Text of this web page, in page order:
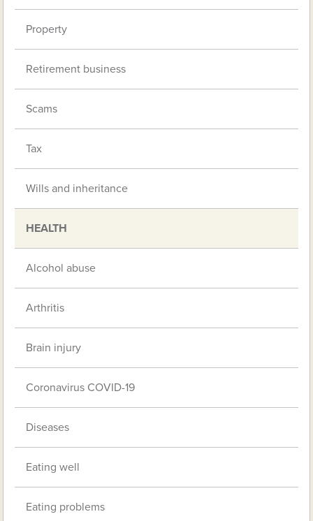
Property
Retirement business
Scams
Tax
Wills and inheritance
HEALTH
Alcohol abuse
Arthritis
Brain injury
Coronavirus COVID-19
Diseases
Eating well
Eating problems